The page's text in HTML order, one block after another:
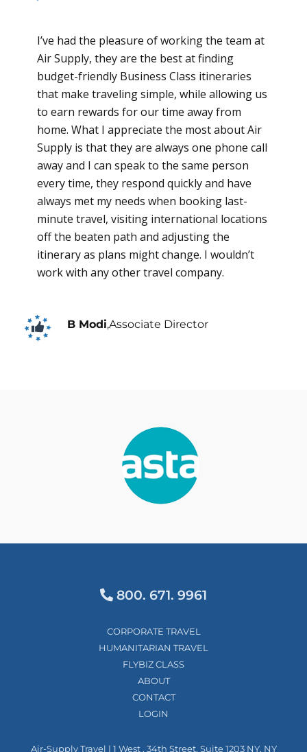
I’ve had the pleasure of working the team at
Air Supply, they are the best at finding
budget-friendly Business Class itineraries
that make traveling simple, while allowing us
to earn rewards for our time away from
home. What I appreciate the most about Air
Supply is that they are always one phone call
away and I can speak to the same person
every time, they respond quickly and have
always met my needs when booking last-
minute travel, visiting international locations
off the beaten path and adjusting the
itinerary as plans might change. I wouldn’t
work with any other travel company.
B Modi,Associate Director
800. 671. 9961
CORPORATE TRAVEL
HUMANITARIAN TRAVEL
FLYBIZ CLASS
ABOUT
CONTACT
LOGIN
Air-Supply Travel | 1 West , 34th Street, Suite 1203 NY, NY